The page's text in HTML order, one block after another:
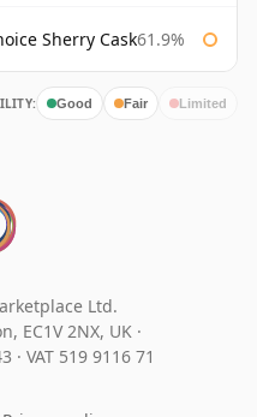
Sherry Cask61.9%
Good Fair Limited
Ltd.
EC1V 2NX, UK ·
· VAT 519 9116 71